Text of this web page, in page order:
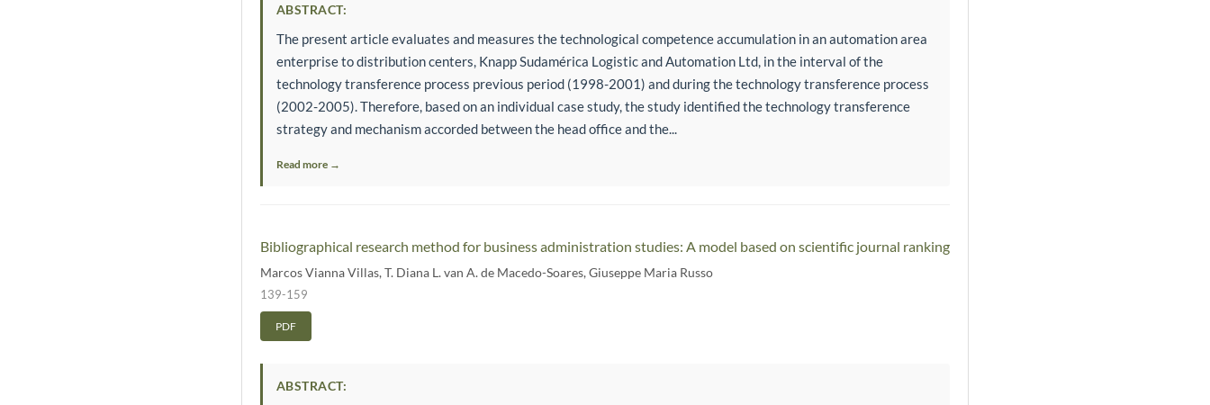
ABSTRACT:
The present article evaluates and measures the technological competence accumulation in an automation area
enterprise to distribution centers, Knapp Sudamérica Logistic and Automation Ltd, in the interval of the
technology transference process previous period (1998-2001) and during the technology transference process
(2002-2005). Therefore, based on an individual case study, the study identified the technology transference
strategy and mechanism accorded between the head office and the...
Read more →
Bibliographical research method for business administration studies: A model based on scientific journal ranking
Marcos Vianna Villas,T. Diana L. van A. de Macedo-Soares,Giuseppe Maria Russo
139-159
PDF
ABSTRACT: